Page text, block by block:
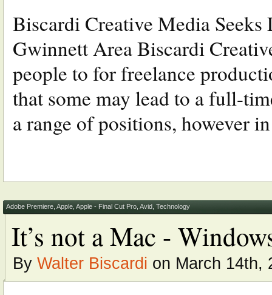
Biscardi Creative Media
Gwinnett Area Biscardi
people to for freelance
that some may lead to a full-
a range of positions, however
Adobe Premiere Apple Apple - Final Cut Pro Avid Technology
It’s not a Mac -
By Walter Biscardi on March 14th,